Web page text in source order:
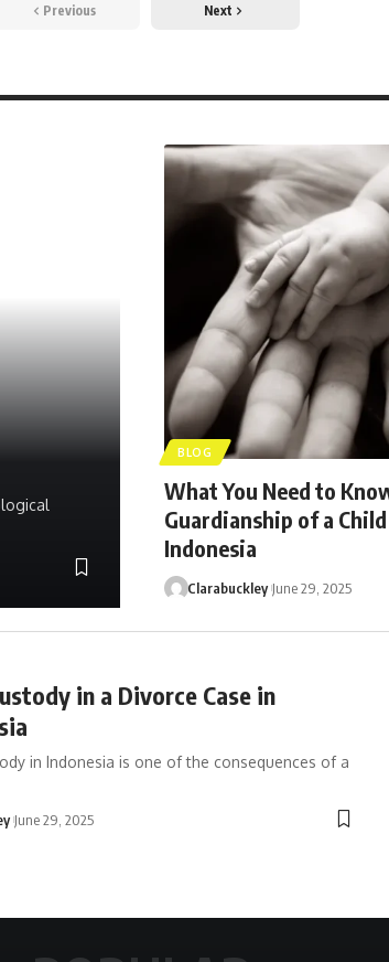
Previous Next
BLOG
What You Need to
Guardianship of a
Indonesia
Clarabuckley June 29, 2025
in a Divorce Case in
in Indonesia is one of the consequences of a
June 29, 2025